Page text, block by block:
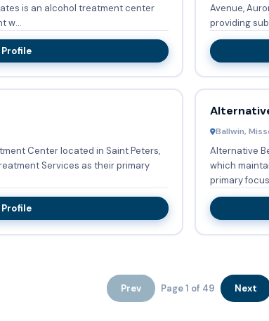
is an alcohol treatment center
w...
Avenue,
providing
Center located in Saint Peters,
Services as their primary
Ballwin,
Alternative
which
Prev Page 1 of 49 Next